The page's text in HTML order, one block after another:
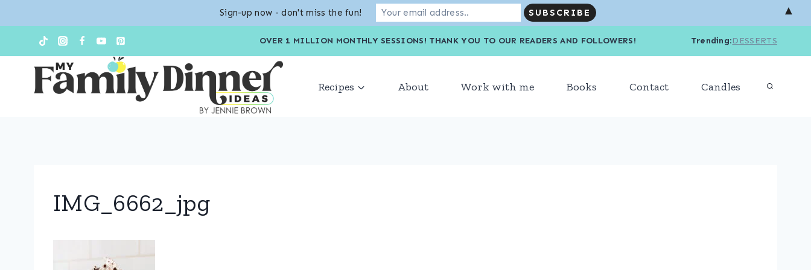
content
OVER 1 MILLION MONTHLY SESSIONS! THANK YOU TO OUR READERS AND FOLLOWERS! Trending:DESSERTS
Recipes About Work with me Books Contact Candles
IMG_6662_jpg
Sign-up now - don't miss the fun! ▲